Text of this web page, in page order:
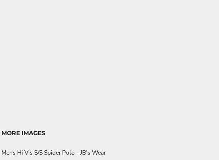
MORE IMAGES
Mens Hi Vis S/S Spider Polo - JB's Wear